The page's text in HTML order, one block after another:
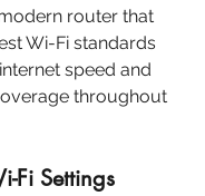
router that
Wi-Fi standards
speed and
throughout
Fi Settings